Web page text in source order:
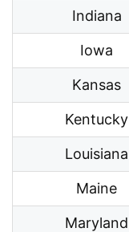
Indiana
Iowa
Kansas
Kentucky
Louisiana
Maine
Maryland